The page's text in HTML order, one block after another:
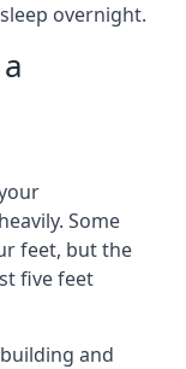
overnight.
Some
feet, but the
five feet
and